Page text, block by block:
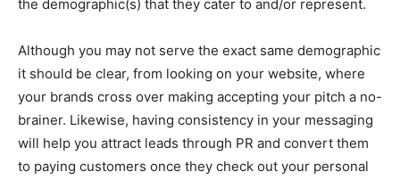
the demographic(s) that they cater to and/or represent.
Although you may not serve the exact same demographic
it should be clear, from looking on your website, where
your brands cross over making accepting your pitch a no-
brainer. Likewise, having consistency in your messaging
will help you attract leads through PR and convert them
to paying customers once they check out your personal